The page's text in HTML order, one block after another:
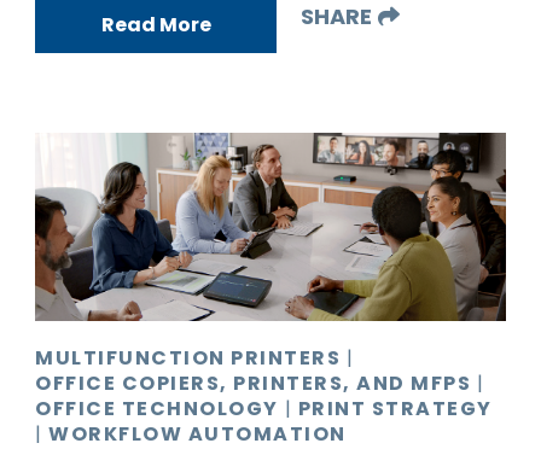
Read More SHARE
MULTIFUNCTION PRINTERS |
OFFICE COPIERS, PRINTERS, AND MFPS |
OFFICE TECHNOLOGY | PRINT STRATEGY
|WORKFLOW AUTOMATION